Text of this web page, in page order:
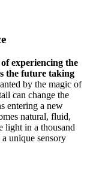
experiencing the
the future taking
by the magic of
can change the
entering a new
natural, fluid,
light in a thousand
unique sensory